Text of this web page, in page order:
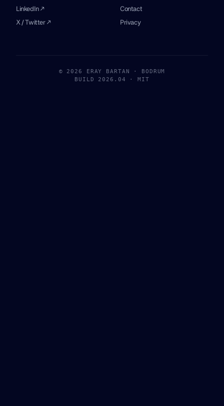
LinkedIn ↗
X / Twitter ↗
Contact
Privacy
© 2026 ERAY BARTAN · BODRUM
BUILD 2026.04 · MIT